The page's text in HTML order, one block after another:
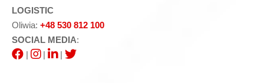
LOGISTIC
Oliwia: +48 530 812 100
SOCIAL MEDIA:
|
| |